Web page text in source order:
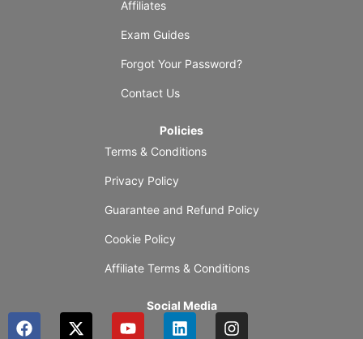
Affiliates
Exam Guides
Forgot Your Password?
Contact Us
Policies
Terms & Conditions
Privacy Policy
Guarantee and Refund Policy
Cookie Policy
Affiliate Terms & Conditions
Social Media
F
X
Y
L
I